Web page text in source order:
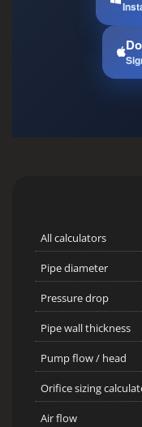
All calculators
Pipe diameter
Pressure drop
Pipe wall thickness
Pump flow / head
Orifice sizing
Air flow